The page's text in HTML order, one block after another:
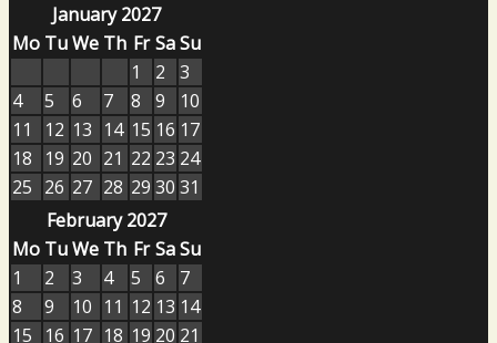
January 2027
Mo TuWe Th Fr SaSu
1
2
3
4
5 6 7 8 9
10
11
12 13 14 15 16 17
18
19 20 21 22 23 24
25 26 27 28 29 30 31
February 2027
Mo TuWe Th Fr SaSu
1
2 3 4 5 6
7
8
9 10 11 12 13 14
15
16 17 18 19 20 21